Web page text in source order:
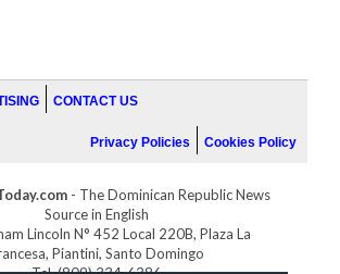
CONTACT US
Privacy Policies Cookies Policy
- The Dominican Republic News
Source in English
Lincoln N° 452 Local 220B, Plaza La
Piantini, Santo Domingo